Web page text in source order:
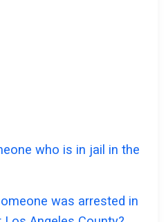
who is in jail in the
was arrested in